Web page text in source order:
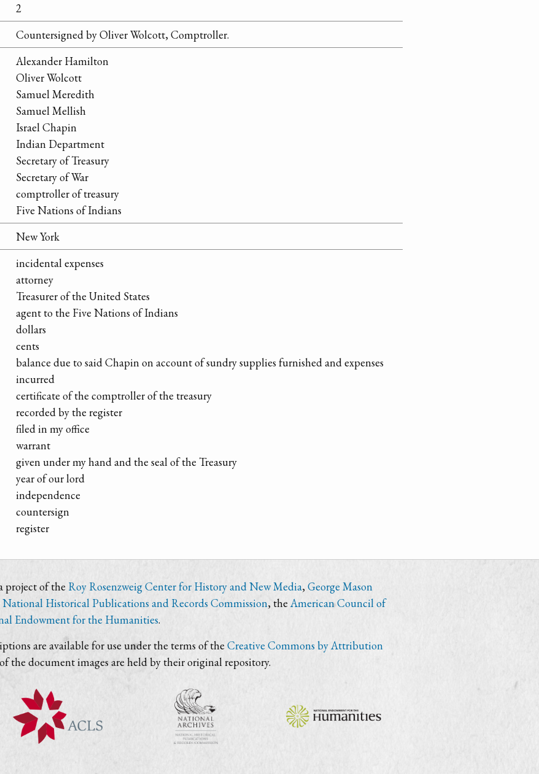
2
Countersigned by Oliver Wolcott, Comptroller.
Alexander Hamilton
Oliver Wolcott
Samuel Meredith
Samuel Mellish
Israel Chapin
Indian Department
Secretary of Treasury
Secretary of War
comptroller of treasury
Five Nations of Indians
New York
incidental expenses
attorney
Treasurer of the United States
agent to the Five Nations of Indians
dollars
cents
balance due to said Chapin on account of sundry supplies furnished and expenses
incurred
certificate of the comptroller of the treasury
recorded by the register
filed in my office
warrant
given under my hand and the seal of the Treasury
year of our lord
independence
countersign
register
project of the Roy Rosenzweig Center for History and New Media,George Mason
National Historical Publications and Records Commission, theAmerican Council of
Endowment for the Humanities.
are available for use under the terms of the Creative Commons by Attribution
the document images are held by their original repository.